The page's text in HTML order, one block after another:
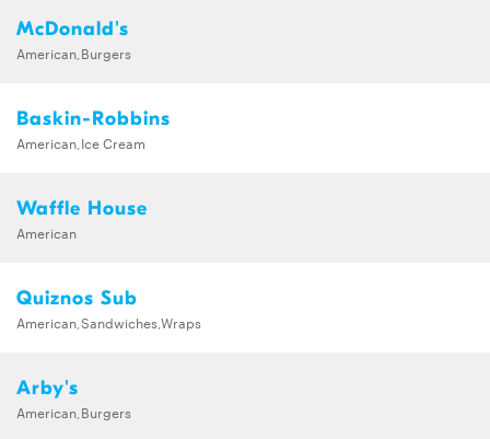
McDonald's
American,Burgers
Baskin-Robbins
American,Ice Cream
Waffle House
American
Quiznos Sub
American,Sandwiches,Wraps
Arby's
American,Burgers